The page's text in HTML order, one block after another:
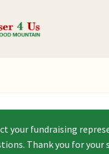
your fundraising
Thank you for your